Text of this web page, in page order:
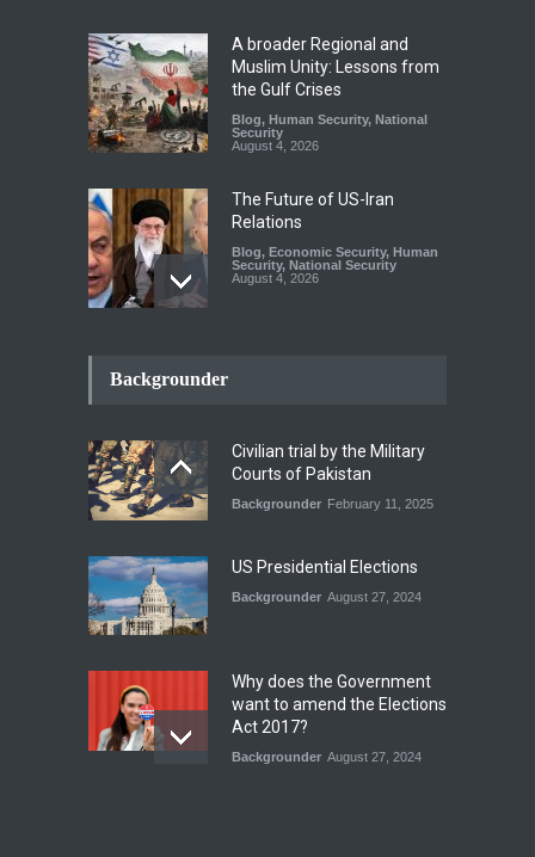
A broader Regional and
Muslim Unity: Lessons from
the Gulf Crises
Blog, Human Security, National
Security
August 4, 2026
The Future of US-Iran
Relations
Blog, Economic Security, Human
Security, National Security
August 4, 2026
Security
National Security
August 4, 2026
INDUS WATER TREATY AND
Blog,Climate Security,Economic
Security,Human Security,
July 17, 2026
Backgrounder
Civilian trial by the Military
Courts of Pakistan
Backgrounder February 11, 2025
US Presidential Elections
Backgrounder August 27, 2024
Why does the Government
want to amend the Elections
Act 2017?
Backgrounder August 27, 2024